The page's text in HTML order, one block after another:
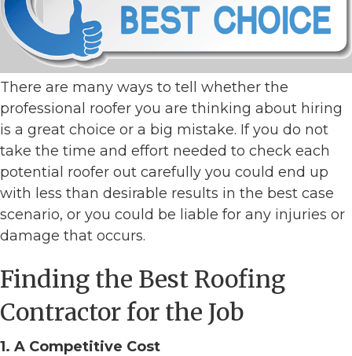
There are many ways to tell whether the
professional roofer you are thinking about hiring
is a great choice or a big mistake. If you do not
take the time and effort needed to check each
potential roofer out carefully you could end up
with less than desirable results in the best case
scenario, or you could be liable for any injuries or
damage that occurs.
Finding the Best Roofing
Contractor for the Job
1. A Competitive Cost